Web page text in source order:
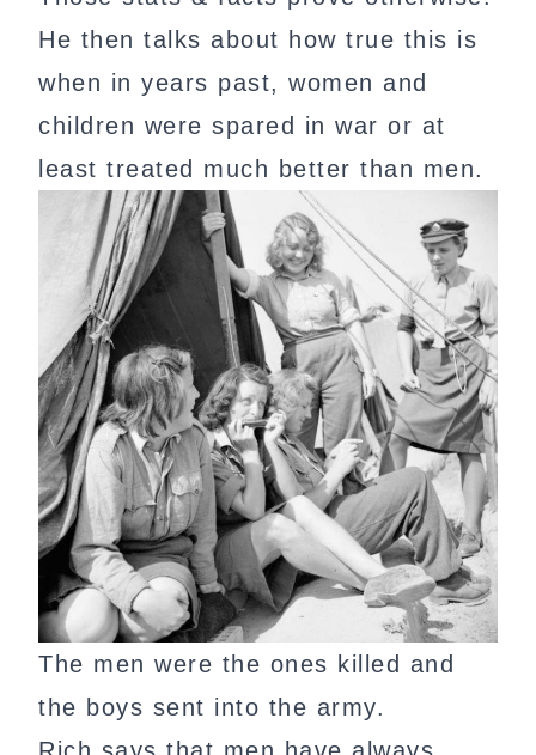
He then talks about how true this is
when in years past, women and
children were spared in war or at
least treated much better than men.
The men were the ones killed and
the boys sent into the army.